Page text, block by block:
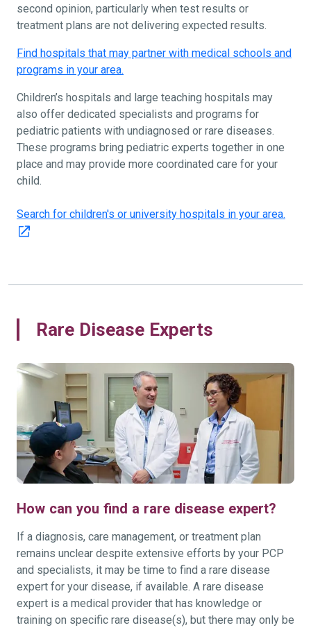
second opinion, particularly when test results or
treatment plans are not delivering expected results.
Find hospitals that may partner with medical schools and
programs in your area.
Children’s hospitals and large teaching hospitals may
also offer dedicated specialists and programs for
pediatric patients with undiagnosed or rare diseases.
These programs bring pediatric experts together in one
place and may provide more coordinated care for your
child.
Search for children's or university hospitals in your area.
Rare Disease Experts
How can you find a rare disease expert?
If a diagnosis, care management, or treatment plan
remains unclear despite extensive efforts by your PCP
and specialists, it may be time to find a rare disease
expert for your disease, if available. A rare disease
expert is a medical provider that has knowledge or
training on specific rare disease(s), but there may only be